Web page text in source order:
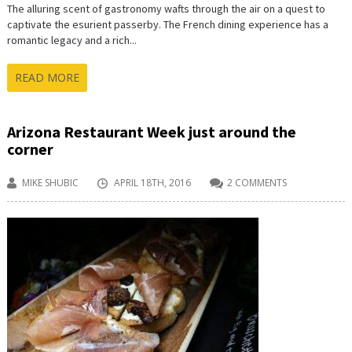
The alluring scent of gastronomy wafts through the air on a quest to
captivate the esurient passerby. The French dining experience has a
romantic legacy and a rich...
READ MORE
Arizona Restaurant Week just around the
corner
MIKE SHUBIC APRIL 18TH, 2016 2 COMMENTS